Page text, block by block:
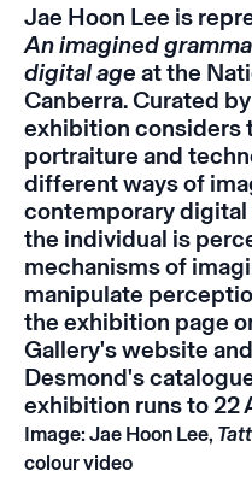
Jae Hoon Lee is
An imagined
digital age at the
Canberra. Curated
exhibition considers
portraiture and
different ways of
contemporary
the individual is
mechanisms of
manipulate
the exhibition page
Gallery's website
Desmond's
exhibition runs to 22
Image: Jae Hoon Lee,
colour video